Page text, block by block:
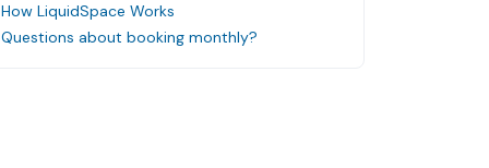
How LiquidSpace Works
Questions about booking monthly?